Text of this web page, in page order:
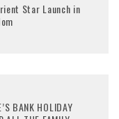
Star Launch in
BANK HOLIDAY